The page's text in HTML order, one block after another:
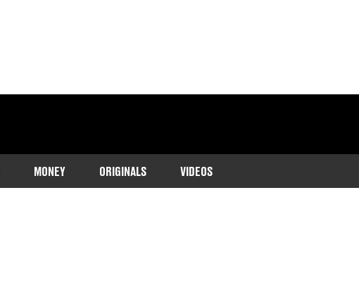
MONEY ORIGINALS VIDEOS